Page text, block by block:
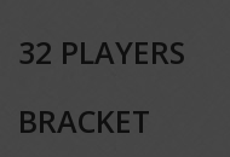
32 PLAYERS
BRACKET